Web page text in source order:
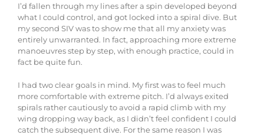
I’d fallen through my lines after a spin developed beyond
what I could control, and got locked into a spiral dive. But
my second SIV was to show me that all my anxiety was
entirely unwarranted. In fact, approaching more extreme
manoeuvres step by step, with enough practice, could in
fact be quite fun.
I had two clear goals in mind. My first was to feel much
more comfortable with extreme pitch. I’d always exited
spirals rather cautiously to avoid a rapid climb with my
wing dropping way back, as I didn’t feel confident I could
catch the subsequent dive. For the same reason I was